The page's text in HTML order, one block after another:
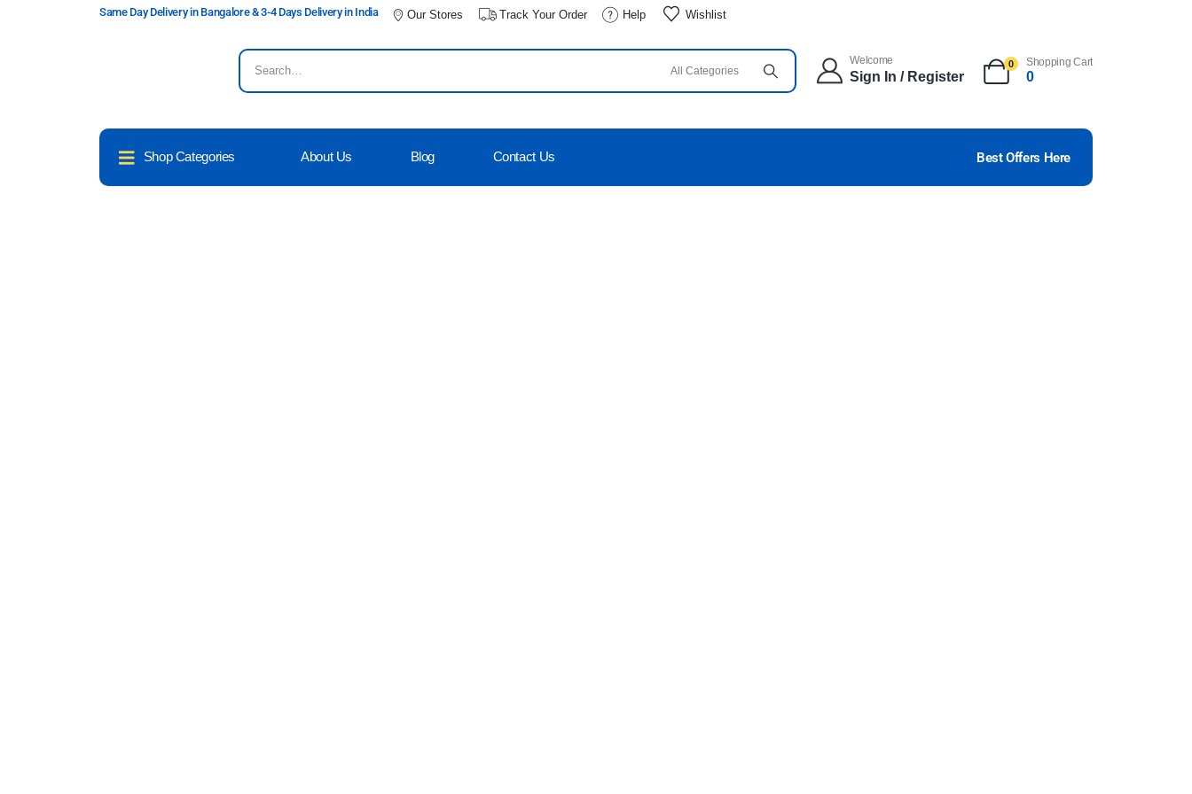
Same Day Delivery in Bangalore & 3-4 Days Delivery in India Our Stores Track Your Order Help Wishlist
Welcome
Sign In / Register
0 Shopping Cart
0
Shop Categories About Us Blog Contact Us Best Offers Here